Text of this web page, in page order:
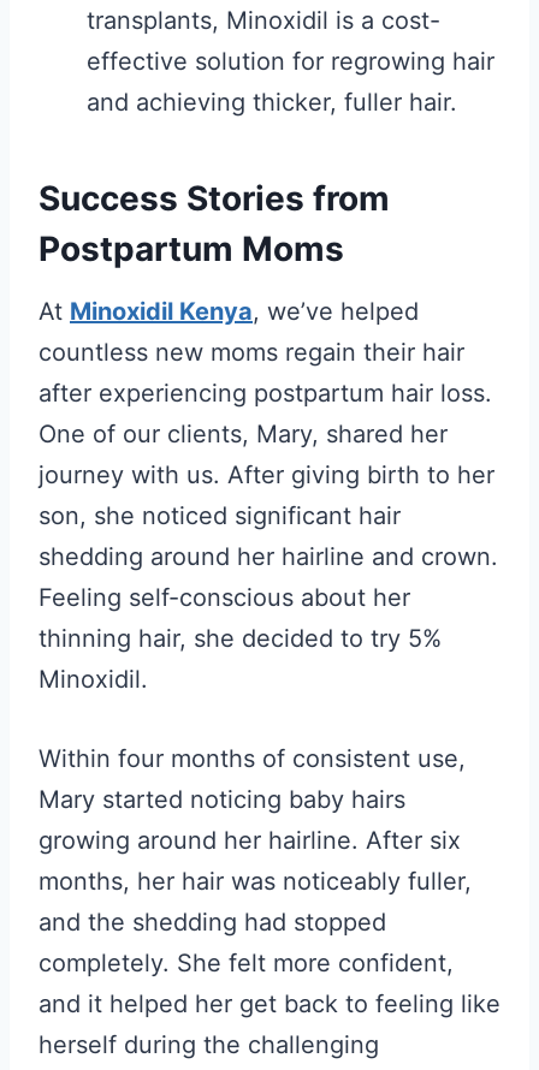
transplants, Minoxidil is a cost-
effective solution for regrowing hair
and achieving thicker, fuller hair.
Success Stories from
Postpartum Moms
At Minoxidil Kenya, we’ve helped
countless new moms regain their hair
after experiencing postpartum hair loss.
One of our clients, Mary, shared her
journey with us. After giving birth to her
son, she noticed significant hair
shedding around her hairline and crown.
Feeling self-conscious about her
thinning hair, she decided to try 5%
Minoxidil.
Within four months of consistent use,
Mary started noticing baby hairs
growing around her hairline. After six
months, her hair was noticeably fuller,
and the shedding had stopped
completely. She felt more confident,
and it helped her get back to feeling like
herself during the challenging